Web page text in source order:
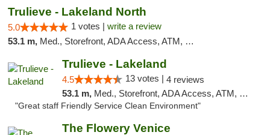
Trulieve - Lakeland North
5.0 1 votes | write a review
53.1 m, Med., Storefront, ADA Access, ATM, Debit Card, Delivery, Pickup
Trulieve - Lakeland
4.5 13 votes | 4 reviews
53.1 m, Med., Storefront, ADA Access, ATM, Debit Card, Delivery, Pickup
"Great staff Friendly Service Clean Environment"
The Flowery Venice